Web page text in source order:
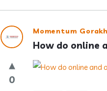
Answerclub
Latest
Questions
Momentum
How do online
0